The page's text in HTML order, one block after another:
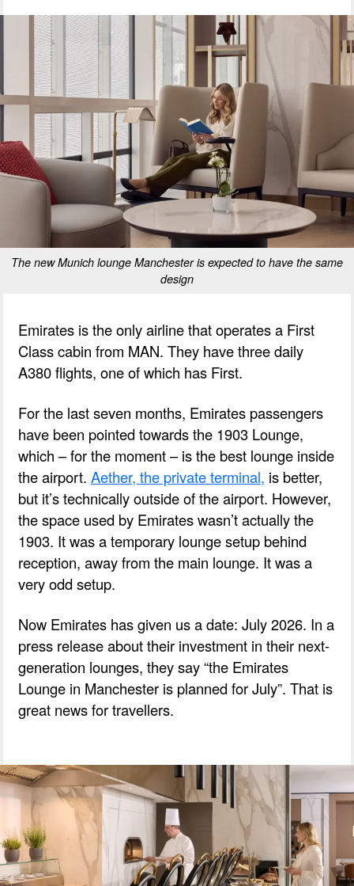
The new Munich lounge Manchester is expected to have the same
design
Emirates is the only airline that operates a First
Class cabin from MAN. They have three daily
A380 flights, one of which has First.
For the last seven months, Emirates passengers
have been pointed towards the 1903 Lounge,
which – for the moment – is the best lounge inside
the airport.Aether, the private terminal, is better,
but it’s technically outside of the airport. However,
the space used by Emirates wasn’t actually the
1903. It was a temporary lounge setup behind
reception, away from the main lounge. It was a
very odd setup.
Now Emirates has given us a date: July 2026. In a
press release about their investment in their next-
generation lounges, they say “the Emirates
Lounge in Manchester is planned for July”. That is
great news for travellers.